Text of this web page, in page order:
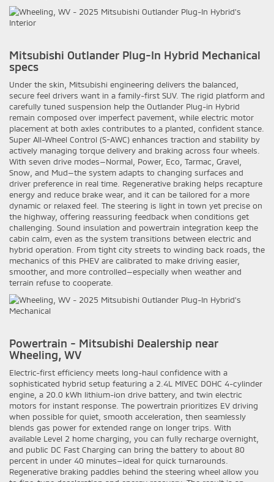
Mitsubishi Outlander Plug-In Hybrid Mechanical
specs
Under the skin, Mitsubishi engineering delivers the balanced,
secure feel drivers want in a family-first SUV. The rigid platform and
carefully tuned suspension help the Outlander Plug-in Hybrid
remain composed over imperfect pavement, while electric motor
placement at both axles contributes to a planted, confident stance.
Super All-Wheel Control (S-AWC) enhances traction and stability by
actively managing torque delivery and braking across four wheels.
With seven drive modes—Normal, Power, Eco, Tarmac, Gravel,
Snow, and Mud—the system adapts to changing surfaces and
driver preference in real time. Regenerative braking helps recapture
energy and reduce brake wear, and it can be tailored for a more
dynamic or relaxed feel. The steering is light in town yet precise on
the highway, offering reassuring feedback when conditions get
challenging. Sound insulation and powertrain integration keep the
cabin calm, even as the system transitions between electric and
hybrid operation. From tight city streets to winding back roads, the
mechanics of this PHEV are calibrated to make driving easier,
smoother, and more controlled—especially when weather and
terrain refuse to cooperate.
Powertrain - Mitsubishi Dealership near
Wheeling, WV
Electric-first efficiency meets long-haul confidence with a
sophisticated hybrid setup featuring a 2.4L MIVEC DOHC 4-cylinder
engine, a 20.0 kWh lithium-ion drive battery, and twin electric
motors for instant response. The powertrain prioritizes EV driving
when possible for quiet, smooth acceleration, then seamlessly
blends gas power for extended range on longer trips. With
available Level 2 home charging, you can fully recharge overnight,
and public DC Fast Charging can bring the battery to about 80
percent in under 40 minutes—ideal for quick turnarounds.
Regenerative braking paddles behind the steering wheel allow you